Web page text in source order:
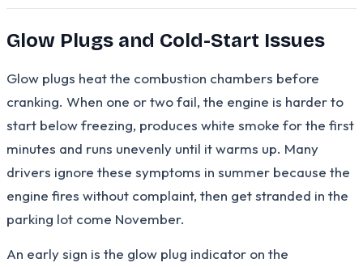
Glow Plugs and Cold-Start Issues
Glow plugs heat the combustion chambers before
cranking. When one or two fail, the engine is harder to
start below freezing, produces white smoke for the first
minutes and runs unevenly until it warms up. Many
drivers ignore these symptoms in summer because the
engine fires without complaint, then get stranded in the
parking lot come November.
An early sign is the glow plug indicator on the